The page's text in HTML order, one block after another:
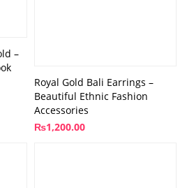
–
Royal Gold Bali Earrings –
Beautiful Ethnic Fashion
Accessories
₨1,200.00